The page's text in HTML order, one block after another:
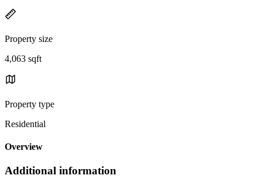
Property size
4,063 sqft
Property type
Residential
Overview
Additional information